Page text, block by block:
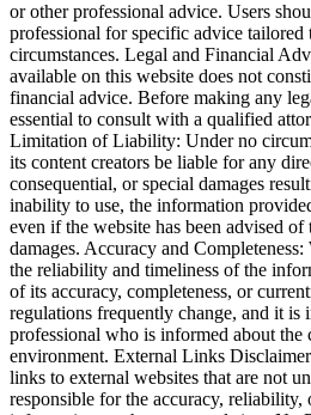
or other professional advice. Users
professional for specific advice
circumstances. Legal and Financial
available on this website does not
financial advice. Before making any
essential to consult with a qualified
Limitation of Liability: Under no
its content creators be liable for any
consequential, or special damages
inability to use, the information
even if the website has been advised
damages. Accuracy and
the reliability and timeliness of the
of its accuracy, completeness, or
regulations frequently change, and it is
professional who is informed about the
environment. External Links
links to external websites that are not
responsible for the accuracy, reliability,